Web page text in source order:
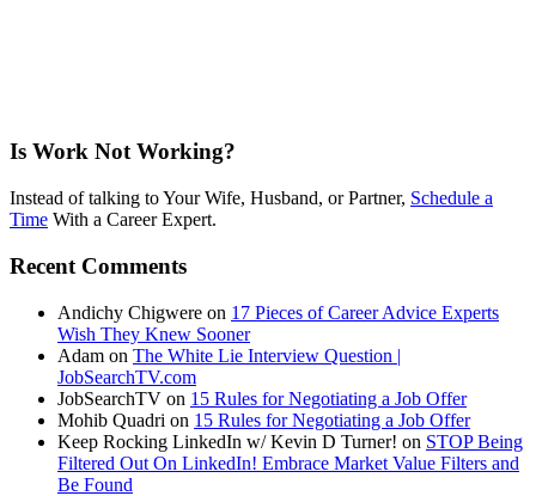
Is Work Not Working?
Instead of talking to Your Wife, Husband, or Partner, Schedule a
Time With a Career Expert.
Recent Comments
Andichy Chigwere on 17 Pieces of Career Advice Experts
Wish They Knew Sooner
Adam on The White Lie Interview Question |
JobSearchTV.com
JobSearchTV on 15 Rules for Negotiating a Job Offer
Mohib Quadri on 15 Rules for Negotiating a Job Offer
Keep Rocking LinkedIn w/ Kevin D Turner! on STOP Being
Filtered Out On LinkedIn! Embrace Market Value Filters and
Be Found